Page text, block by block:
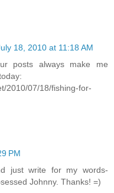
18, 2010 at 11:18 AM
posts always make me
2010/07/18/fishing-for-
PM
just write for my words-
Johnny. Thanks! =)